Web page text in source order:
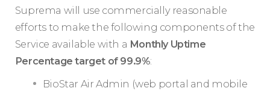
Suprema will use commercially reasonable
efforts to make the following components of the
Service available with a Monthly Uptime
Percentage target of 99.9%:
BioStar Air Admin (web portal and mobile